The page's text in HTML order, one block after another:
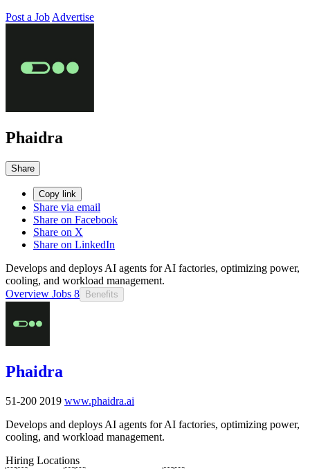
Post a Job Advertise
Phaidra
Share
Copy link
Share via email
Share on Facebook
Share on X
Share on LinkedIn
Develops and deploys AI agents for AI factories, optimizing power,
cooling, and workload management.
Overview Jobs 8 Benefits
Phaidra
51-200 2019 www.phaidra.ai
Develops and deploys AI agents for AI factories, optimizing power,
cooling, and workload management.
Hiring Locations